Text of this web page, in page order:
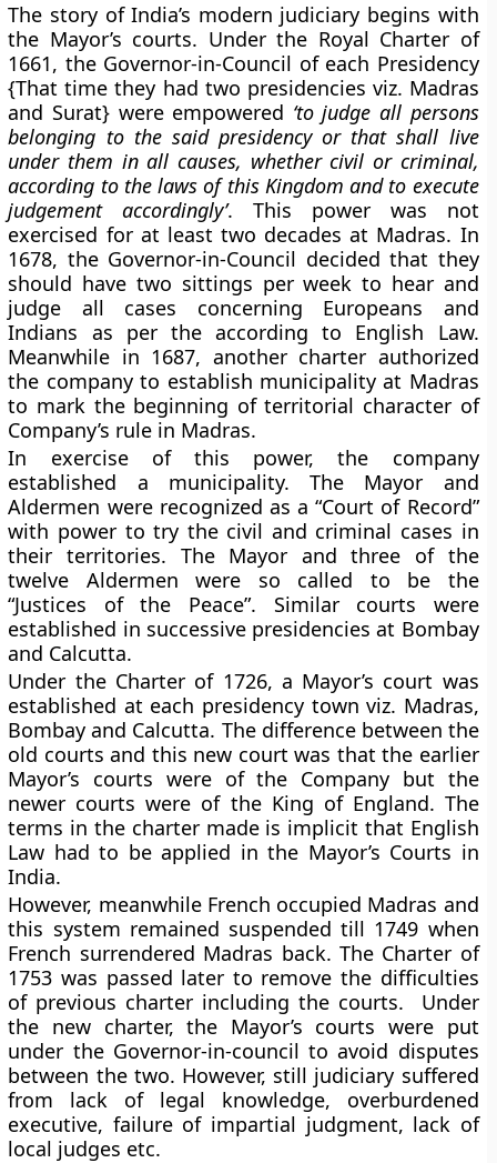
The story of India’s modern judiciary begins with
the Mayor’s courts. Under the Royal Charter of
1661, the Governor-in-Council of each Presidency
{That time they had two presidencies viz. Madras
and Surat} were empowered ‘to judge all persons
belonging to the said presidency or that shall live
under them in all causes, whether civil or criminal,
according to the laws of this Kingdom and to execute
judgement accordingly’. This power was not
exercised for at least two decades at Madras. In
1678, the Governor-in-Council decided that they
should have two sittings per week to hear and
judge all cases concerning Europeans and
Indians as per the according to English Law.
Meanwhile in 1687, another charter authorized
the company to establish municipality at Madras
to mark the beginning of territorial character of
Company’s rule in Madras.
In exercise of this power, the company
established a municipality. The Mayor and
Aldermen were recognized as a “Court of Record”
with power to try the civil and criminal cases in
their territories. The Mayor and three of the
twelve Aldermen were so called to be the
“Justices of the Peace”. Similar courts were
established in successive presidencies at Bombay
and Calcutta.
Under the Charter of 1726, a Mayor’s court was
established at each presidency town viz. Madras,
Bombay and Calcutta. The difference between the
old courts and this new court was that the earlier
Mayor’s courts were of the Company but the
newer courts were of the King of England. The
terms in the charter made is implicit that English
Law had to be applied in the Mayor’s Courts in
India.
However, meanwhile French occupied Madras and
this system remained suspended till 1749 when
French surrendered Madras back. The Charter of
1753 was passed later to remove the difficulties
of previous charter including the courts. Under
the new charter, the Mayor’s courts were put
under the Governor-in-council to avoid disputes
between the two. However, still judiciary suffered
from lack of legal knowledge, overburdened
executive, failure of impartial judgment, lack of
local judges etc.